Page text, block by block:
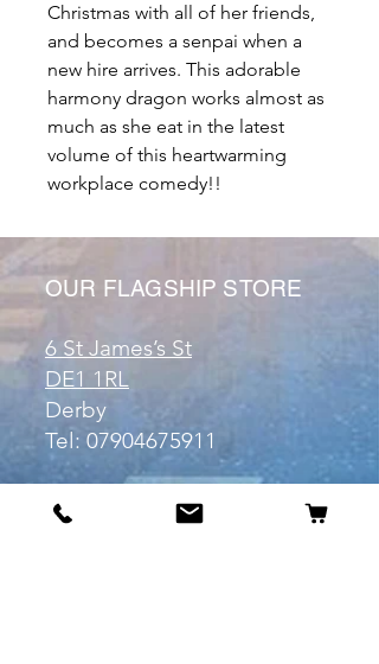
Christmas with all of her friends,
and becomes a senpai when a
new hire arrives. This adorable
harmony dragon works almost as
much as she eat in the latest
volume of this heartwarming
workplace comedy!!
OUR FLAGSHIP STORE
6 St James’s St
DE1 1RL
Derby
Tel: 07904675911
Email:
manuele@otakuworld.co.uk